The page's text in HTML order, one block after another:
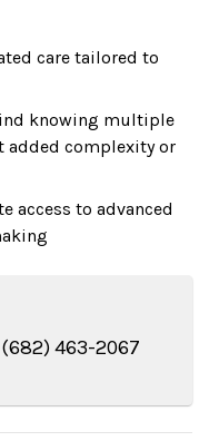
care tailored to
knowing multiple
added complexity or
access to advanced
(682) 463-2067